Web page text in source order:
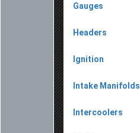
Gauges
Headers
Ignition
Intake Manifolds
Intercoolers